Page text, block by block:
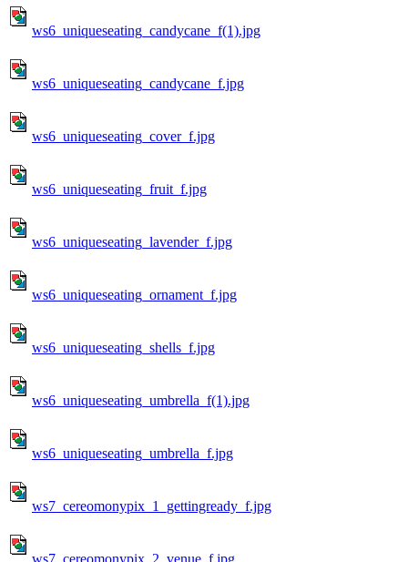
ws6_uniqueseating_candycane_f(1).jpg
ws6_uniqueseating_candycane_f.jpg
ws6_uniqueseating_cover_f.jpg
ws6_uniqueseating_fruit_f.jpg
ws6_uniqueseating_lavender_f.jpg
ws6_uniqueseating_ornament_f.jpg
ws6_uniqueseating_shells_f.jpg
ws6_uniqueseating_umbrella_f(1).jpg
ws6_uniqueseating_umbrella_f.jpg
ws7_cereomonypix_1_gettingready_f.jpg